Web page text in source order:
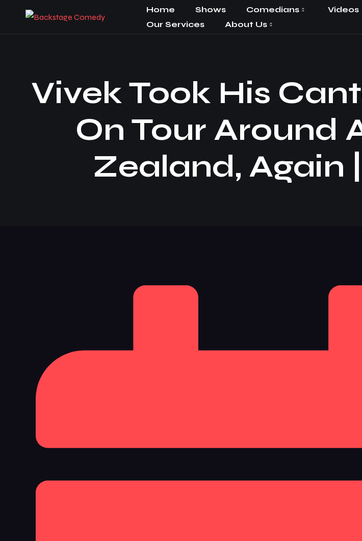
Home Shows Comedians Videos
Our Services
About Us
Vivek Took His
On Tour Around
Zealand, Again